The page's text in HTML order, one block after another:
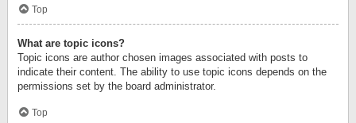
Top
What are topic icons?
Topic icons are author chosen images associated with posts to
indicate their content. The ability to use topic icons depends on the
permissions set by the board administrator.
Top